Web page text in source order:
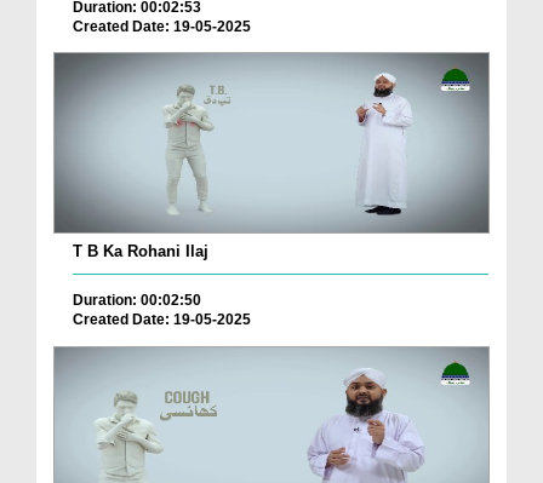
Duration: 00:02:53
Created Date: 19-05-2025
T B Ka Rohani Ilaj
Duration: 00:02:50
Created Date: 19-05-2025